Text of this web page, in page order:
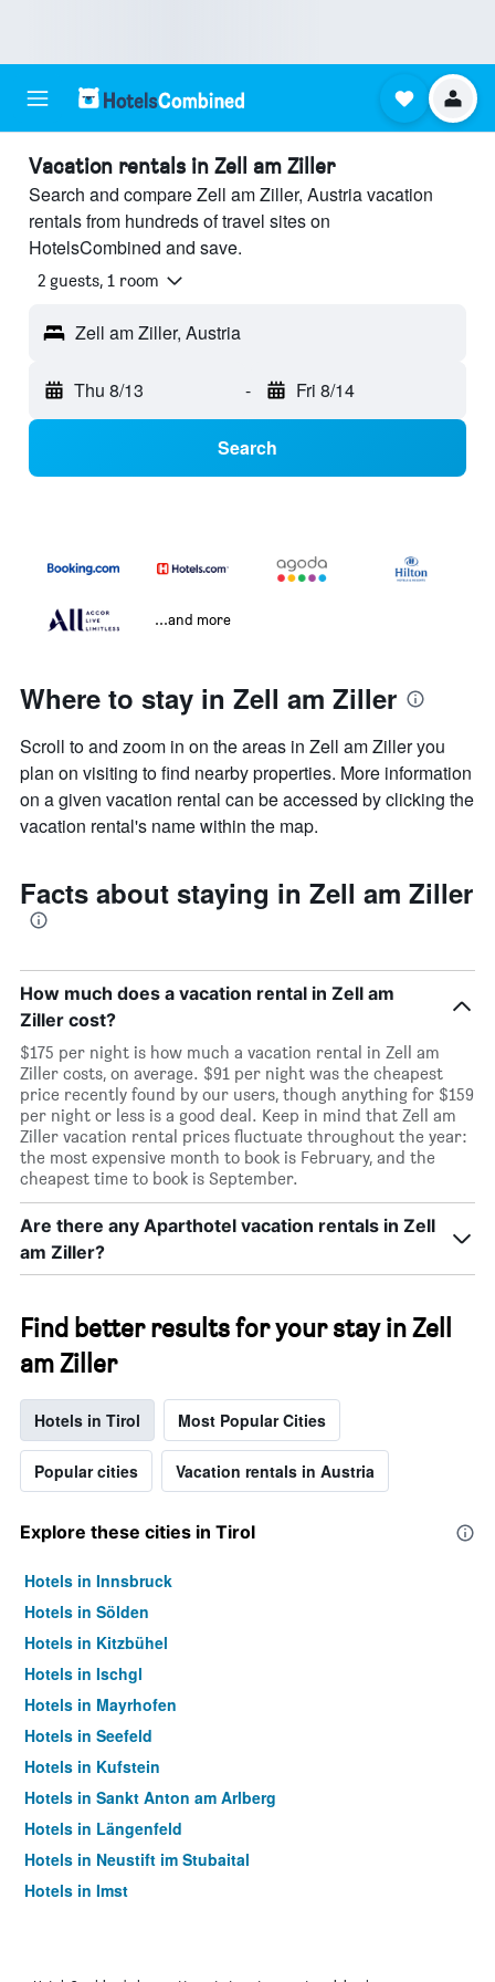
Vacation rentals in Zell am Ziller
Search and compare Zell am Ziller, Austria vacation
rentals from hundreds of travel sites on
HotelsCombined and save.
2 guests, 1 room
Zell am Ziller, Austria
Thu 8/13 - Fri 8/14
Search
...and more
Where to stay in Zell am Ziller
Scroll to and zoom in on the areas in Zell am Ziller you
plan on visiting to find nearby properties. More information
on a given vacation rental can be accessed by clicking the
vacation rental's name within the map.
Facts about staying in Zell am Ziller
How much does a vacation rental in Zell am
Ziller cost?
$175 per night is how much a vacation rental in Zell am
Ziller costs, on average. $91 per night was the cheapest
price recently found by our users, though anything for $159
per night or less is a good deal. Keep in mind that Zell am
Ziller vacation rental prices fluctuate throughout the year:
the most expensive month to book is February, and the
cheapest time to book is September.
Are there any Aparthotel vacation rentals in Zell
am Ziller?
Find better results for your stay in Zell
am Ziller
Hotels in Tirol Most Popular Cities
Popular cities Vacation rentals in Austria
Explore these cities in Tirol
Hotels in Innsbruck
Hotels in Sölden
Hotels in Kitzbühel
Hotels in Ischgl
Hotels in Mayrhofen
Hotels in Seefeld
Hotels in Kufstein
Hotels in Sankt Anton am Arlberg
Hotels in Längenfeld
Hotels in Neustift im Stubaital
Hotels in Imst